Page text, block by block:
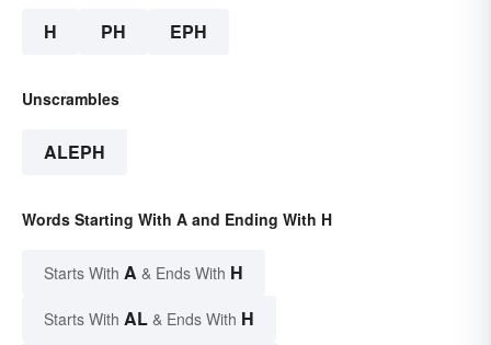
H PH EPH
Unscrambles
ALEPH
Words Starting With A and Ending With H
Starts With A & Ends With H
Starts With AL & Ends With H